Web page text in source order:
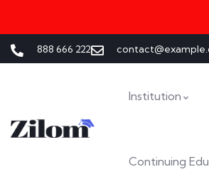
888 666 222
Institution
Continuing